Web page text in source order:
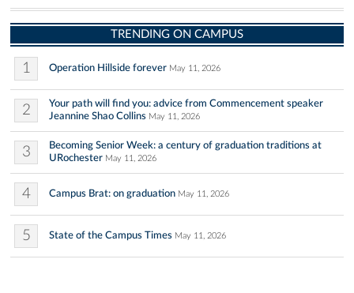
TRENDING ON CAMPUS
1 Operation Hillside forever May 11, 2026
2
Your path will find you: advice from Commencement speaker
Jeannine Shao Collins May 11, 2026
3
Becoming Senior Week: a century of graduation traditions at
URochester May 11, 2026
4 Campus Brat: on graduation May 11, 2026
5 State of the Campus Times May 11, 2026